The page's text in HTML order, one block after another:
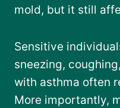
mold, but it still
Sensitive
sneezing,
with asthma often
More importantly,